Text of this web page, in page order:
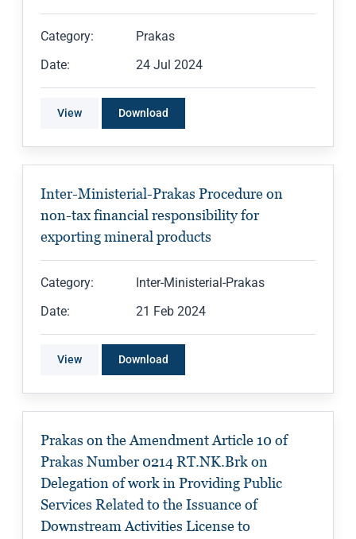
Category:
Prakas
Date:
24 Jul 2024
View Download
Inter-Ministerial-Prakas Procedure on
non-tax financial responsibility for
exporting mineral products
Category:
Inter-Ministerial-Prakas
Date:
21 Feb 2024
View Download
Prakas on the Amendment Article 10 of
Prakas Number 0214 RT.NK.Brk on
Delegation of work in Providing Public
Services Related to the Issuance of
Downstream Activities License to